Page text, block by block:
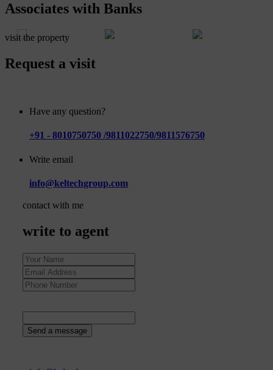
Associates with Banks
visit the property
Request a visit
Have any question?
+91 - 8010750750 /9811022750/9811576750
Write email
info@keltechgroup.com
contact with me
write to agent
Send a message